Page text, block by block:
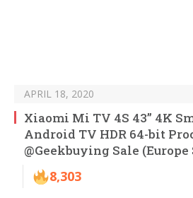
APRIL 18, 2020
Xiaomi Mi TV 4S 43” 4K
Android TV HDR 64-bit
@Geekbuying Sale (Europe
8,303